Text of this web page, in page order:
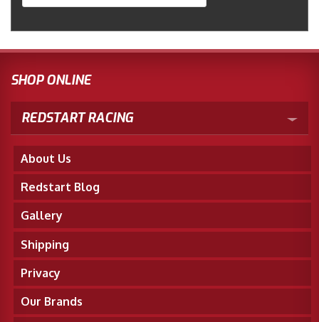
SHOP ONLINE
REDSTART RACING
About Us
Redstart Blog
Gallery
Shipping
Privacy
Our Brands